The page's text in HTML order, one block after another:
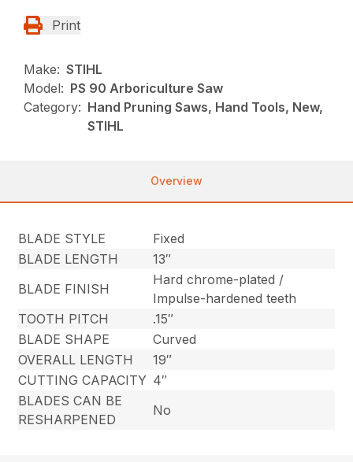
Print
Make: STIHL
Model: PS 90 Arboriculture Saw
Category: Hand Pruning Saws, Hand Tools, New,
STIHL
Overview
BLADE STYLE
Fixed
BLADE LENGTH
13″
BLADE FINISH
Hard chrome-plated /
Impulse-hardened teeth
TOOTH PITCH
.15″
BLADE SHAPE
Curved
OVERALL LENGTH
19″
CUTTING CAPACITY 4″
BLADES CAN BE
RESHARPENED
No